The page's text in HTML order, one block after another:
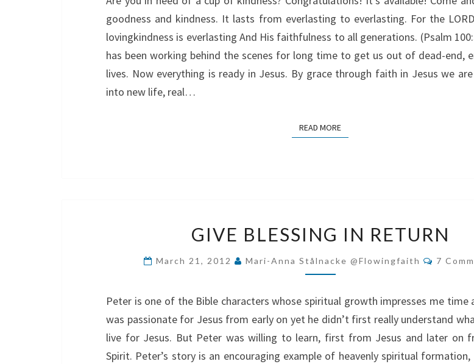
goodness and kindness. It lasts from everlasting to everlasting. For the
lovingkindness is everlasting And His faithfulness to all generations. (Psalm
has been working behind the scenes for long time to get us out of dead-end,
lives. Now everything is ready in Jesus. By grace through faith in Jesus we
into new life, real…
READ MOREREAD MORE
BLESSING
RETURN
GIVE BLESSING IN RETURN
March 21, 2012 Mari-Anna Stålnacke @flowingfaith 7
Peter is one of the Bible characters whose spiritual growth impresses me time
was passionate for Jesus from early on yet he didn’t first really understand
live for Jesus. But Peter was willing to learn, first from Jesus and later on
Spirit. Peter’s story is an encouraging example of heavenly spiritual